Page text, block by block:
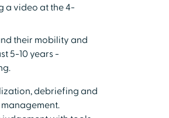
a video at the 4-
their mobility and
5-10 years -
debriefing and